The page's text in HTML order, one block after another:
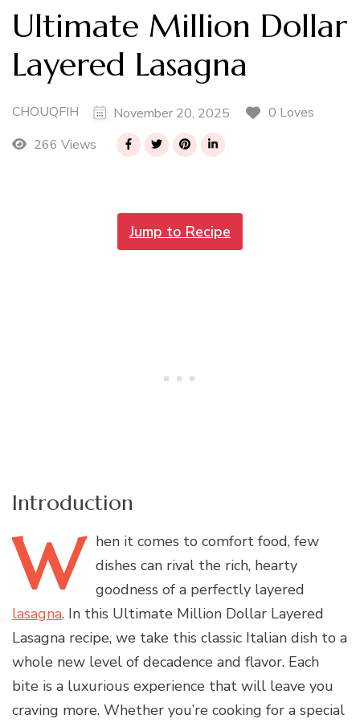
Ultimate Million Dollar
Layered Lasagna
CHOUQFIH November 20, 2025
0 Loves
266 Views
Jump to Recipe
Introduction
W hen it comes to comfort food, few
dishes can rival the rich, hearty
goodness of a perfectly layered
lasagna. In this Ultimate Million Dollar Layered
Lasagna recipe, we take this classic Italian dish to a
whole new level of decadence and flavor. Each
bite is a luxurious experience that will leave you
craving more. Whether you’re cooking for a special